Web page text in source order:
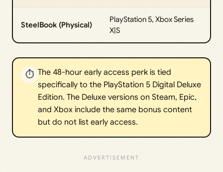
SteelBook (Physical)
PlayStation 5, Xbox Series
X|S
⏱️ The 48-hour early access perk is tied
specifically to the PlayStation 5 Digital Deluxe
Edition. The Deluxe versions on Steam, Epic,
and Xbox include the same bonus content
but do not list early access.